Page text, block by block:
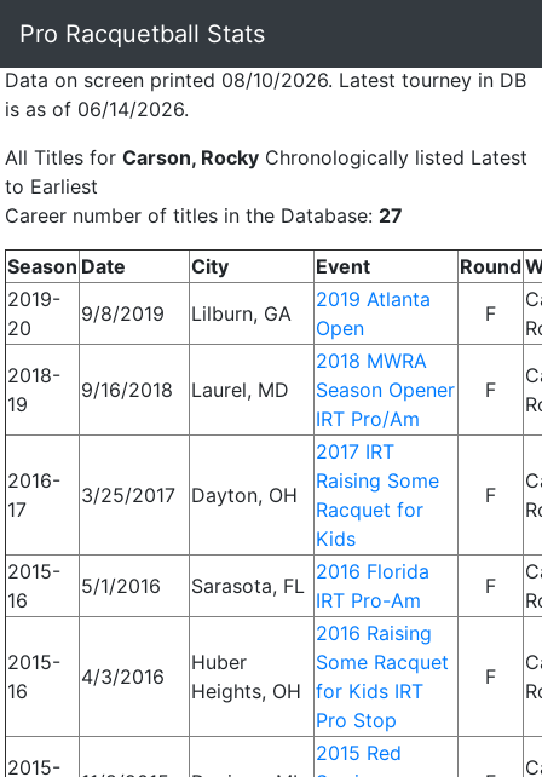
Pro Racquetball Stats
Data on screen printed 08/10/2026. Latest tourney in DB
is as of 06/14/2026.
All Titles forCarson, Rocky Chronologically listed Latest
to Earliest
Career number of titles in the Database: 27
Season Date City Event Round
2019-
20
9/8/2019 Lilburn, GA
2019 Atlanta
Open
F
2018-
19
9/16/2018 Laurel, MD
2018 MWRA
Season Opener
IRT Pro/Am
F
2016-
17
3/25/2017 Dayton, OH
2017 IRT
Raising Some
Racquet for
Kids
F
2015-
16
5/1/2016 Sarasota, FL
2016 Florida
IRT Pro-Am
F
2015-
16
4/3/2016
Huber
Heights, OH
2016 Raising
Some Racquet
for Kids IRT
Pro Stop
F
2015-
2015 Red